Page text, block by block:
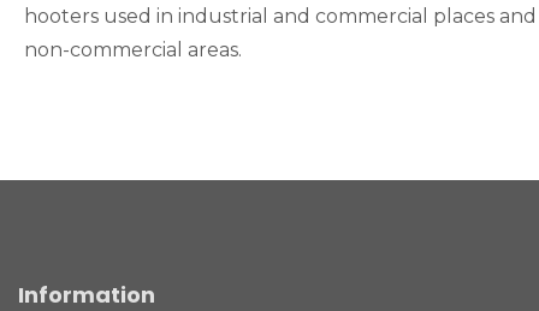
hooters used in industrial and commercial places and
non-commercial areas.
Information